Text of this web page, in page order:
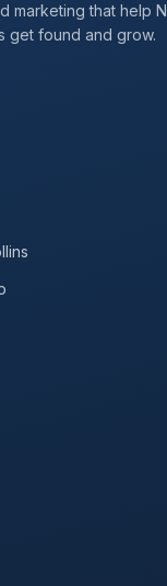
marketing that help
get found and grow.